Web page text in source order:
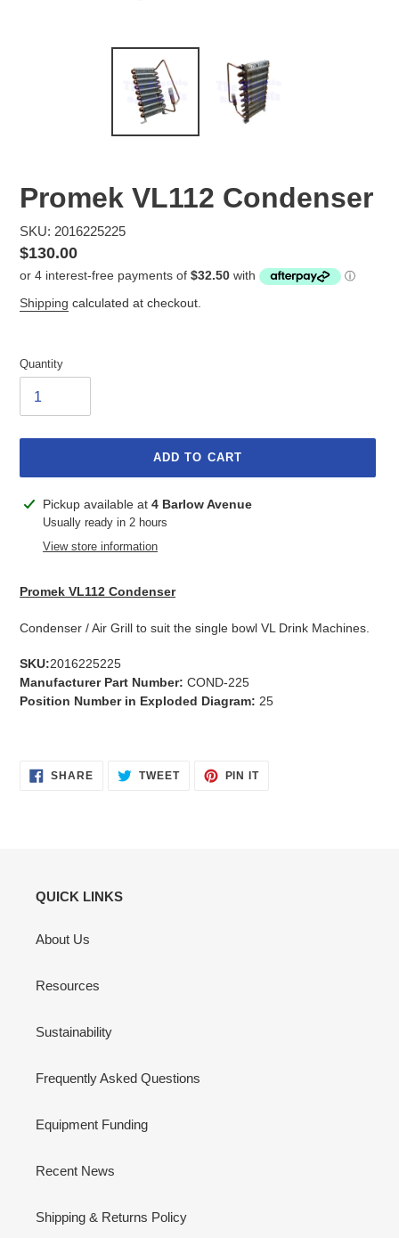
Promek VL112 Condenser
SKU: 2016225225
Regular
price
$130.00
Shipping calculated at checkout.
Quantity
ADD TO CART
Adding
product
Pickup available at 4 Barlow Avenue
Usually ready in 2 hours
View store information
Promek VL112 Condenser
Condenser / Air Grill to suit the single bowl VL Drink Machines.
SKU:2016225225
Manufacturer Part Number: COND-225
Position Number in Exploded Diagram: 25
SHARESHARE TWEETTWEET
PIN ITPIN
QUICK LINKS
About Us
Resources
Sustainability
Frequently Asked Questions
Equipment Funding
Recent News
Shipping & Returns Policy